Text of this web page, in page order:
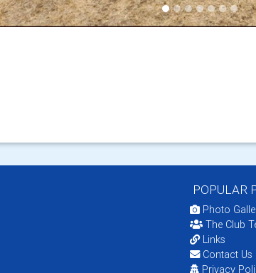
POPULAR
Photo
The Club
Links
Contact Us
Privacy